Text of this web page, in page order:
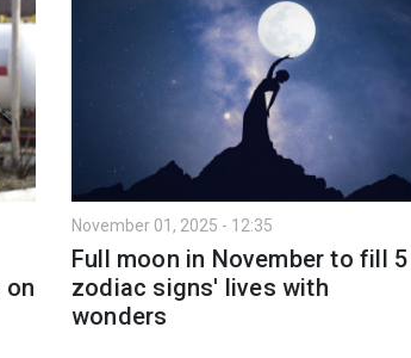
on
November 01, 2025 - 12:35
Full moon in November to fill 5
zodiac signs' lives with
wonders